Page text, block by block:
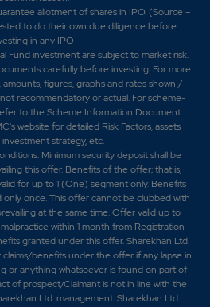
allotment of shares in IPO. (Source –
to do their own due diligence before
in any IPO
Fund investment are subject to market risk.
carefully before investing. For more
amounts, figures, graphs and rates shown /
recommendatory or actual. For scheme-
to the Scheme Information Document
website for detailed Risk Factors, assets
investment strategy, etc.
Minimum security deposit shall be
this offer. Benefits of the offer; that is,
for up to 1 (One) segment only. Benefits
once. This offer cannot be clubbed with
at the same time. Offer valid up to
within 1 month from Registration
granted under this offer. Sharekhan Ltd.
benefits under the offer if any lapse in
or anything whatsoever is found on part of
of prospect/Claimant is not in line with the
Ltd. management. Sharekhan Ltd.